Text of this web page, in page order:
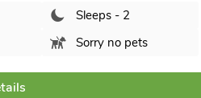
Sleeps - 2
Sorry no pets